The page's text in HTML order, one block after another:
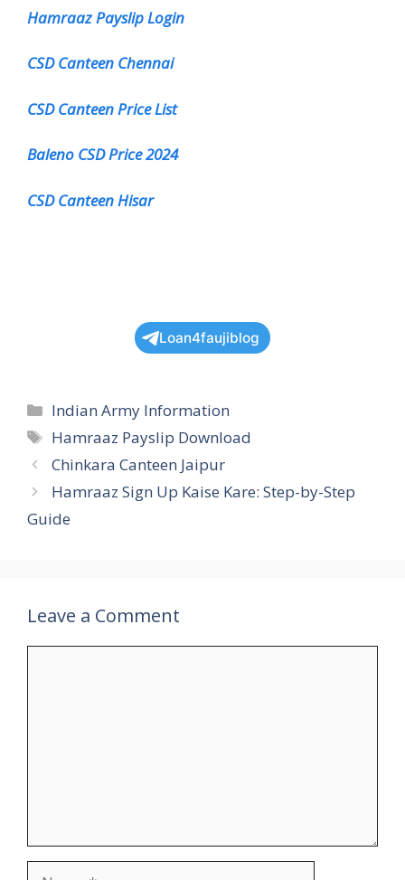
Hamraaz Payslip Login
CSD Canteen Chennai
CSD Canteen Price List
Baleno CSD Price 2024
CSD Canteen Hisar
Loan4faujiblog
Categories
Indian Army Information
Tags
Hamraaz Payslip Download
Chinkara Canteen Jaipur
Hamraaz Sign Up Kaise Kare: Step-by-Step
Guide
Leave a Comment